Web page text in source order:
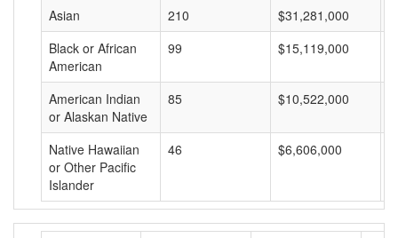
Asian 210 $31,281,000
Black or African
American
99 $15,119,000
American Indian
or Alaskan Native
85 $10,522,000
Native Hawaiian
or Other Pacific
Islander
46 $6,606,000